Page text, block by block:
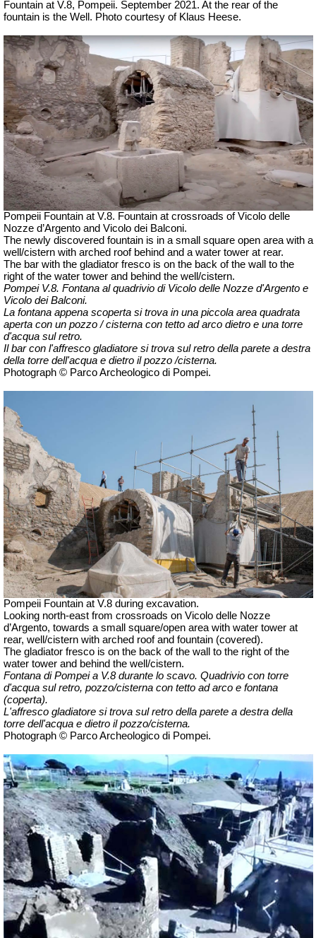
Fountain at V.8, Pompeii. September 2021. At the rear of the
fountain is the Well. Photo courtesy of Klaus Heese.
Pompeii Fountain at V.8. Fountain at crossroads of Vicolo delle
Nozze d’Argento and Vicolo dei Balconi.
The newly discovered fountain is in a small square open area with a
well/cistern with arched roof behind and a water tower at rear.
The bar with the gladiator fresco is on the back of the wall to the
right of the water tower and behind the well/cistern.
Pompei V.8. Fontana al quadrivio di Vicolo delle Nozze d'Argento e
Vicolo dei Balconi.
La fontana appena scoperta si trova in una piccola area quadrata
aperta con un pozzo / cisterna con tetto ad arco dietro e una torre
d'acqua sul retro.
Il bar con l'affresco gladiatore si trova sul retro della parete a destra
della torre dell'acqua e dietro il pozzo /cisterna.
Photograph © Parco Archeologico di Pompei.
Pompeii Fountain at V.8 during excavation.
Looking north-east from crossroads on Vicolo delle Nozze
d’Argento, towards a small square/open area with water tower at
rear, well/cistern with arched roof and fountain (covered).
The gladiator fresco is on the back of the wall to the right of the
water tower and behind the well/cistern.
Fontana di Pompei a V.8 durante lo scavo. Quadrivio con torre
d'acqua sul retro, pozzo/cisterna con tetto ad arco e fontana
(coperta).
L'affresco gladiatore si trova sul retro della parete a destra della
torre dell'acqua e dietro il pozzo/cisterna.
Photograph © Parco Archeologico di Pompei.